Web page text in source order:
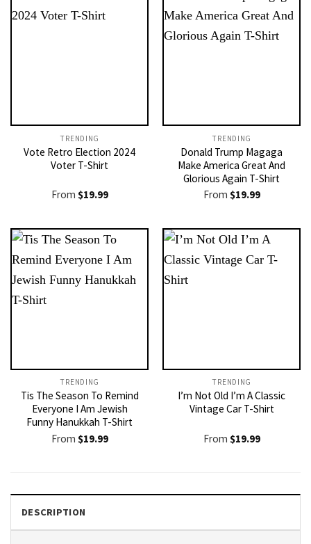
TRENDING
Vote Retro Election 2024
Voter T-Shirt
From $19.99
TRENDING
Donald Trump Magaga
Make America Great And
Glorious Again T-Shirt
From $19.99
TRENDING
Tis The Season To Remind
Everyone I Am Jewish
Funny Hanukkah T-Shirt
From $19.99
TRENDING
I’m Not Old I’m A Classic
Vintage Car T-Shirt
From $19.99
DESCRIPTION